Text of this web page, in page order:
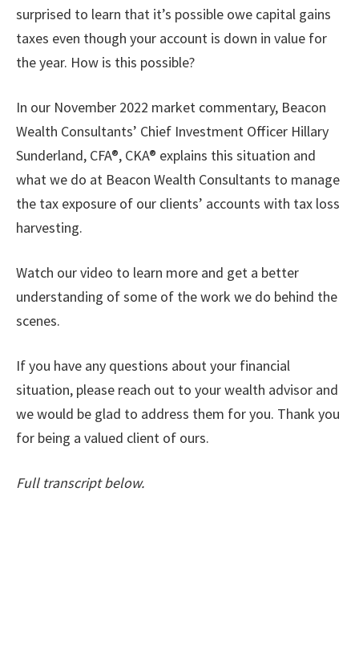
surprised to learn that it’s possible owe capital gains
taxes even though your account is down in value for
the year. How is this possible?
In our November 2022 market commentary, Beacon
Wealth Consultants’ Chief Investment Officer Hillary
Sunderland, CFA®, CKA® explains this situation and
what we do at Beacon Wealth Consultants to manage
the tax exposure of our clients’ accounts with tax loss
harvesting.
Watch our video to learn more and get a better
understanding of some of the work we do behind the
scenes.
If you have any questions about your financial
situation, please reach out to your wealth advisor and
we would be glad to address them for you. Thank you
for being a valued client of ours.
Full transcript below.